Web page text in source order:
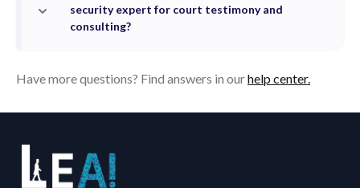
security expert for court testimony and
consulting?
Have more questions? Find answers in ourhelp center.